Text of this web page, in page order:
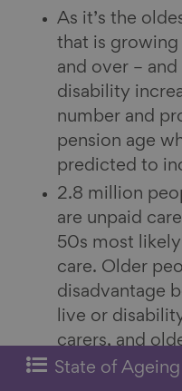
As it’s the
that is growing
and over –
disability
number and
pension age
predicted to
2.8 million
are unpaid
50s most
care. Older
disadvantage
live or
carers, and
ethnic
State of